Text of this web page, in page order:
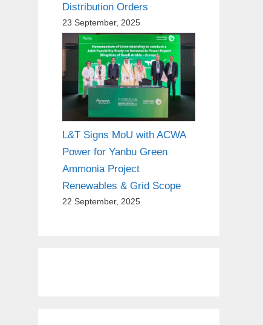
Distribution Orders
23 September, 2025
L&T Signs MoU with ACWA
Power for Yanbu Green
Ammonia Project
Renewables & Grid Scope
22 September, 2025